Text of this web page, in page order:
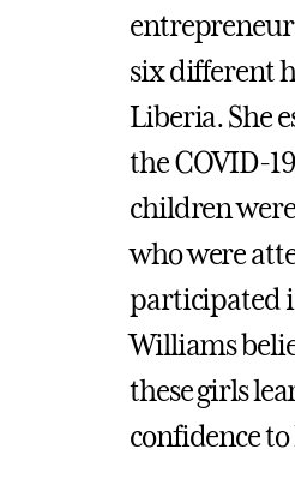
six different
Liberia. She
the COVID-
children
who were
participated
Williams
these girls
confidence